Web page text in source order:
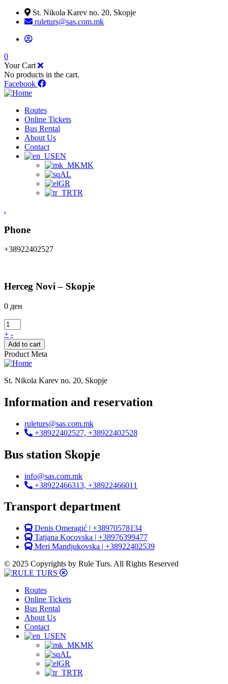
St. Nikola Karev no. 20, Skopje
ruleturs@sas.com.mk
0
Your Cart
No products in the cart.
Facebook
Routes
Online Tickets
Bus Rental
About Us
Contact
EN
MK
AL
GR
TR
.
Phone
+38922402527
Herceg Novi – Skopje
0 ден
+ -
Add to cart
Product Meta
St. Nikola Karev no. 20, Skopje
Information and reservation
ruleturs@sas.com.mk
+38922402527, +38922402528
Bus station Skopje
info@sas.com.mk
+38922466313, +38922466011
Transport department
Denis Omeragić | +38970578134
Tatjana Kocovska | +38976399477
Meri Mandjukovska | +38922402539
© 2025 Copyrights by Rule Turs. All Rights Reserved
Routes
Online Tickets
Bus Rental
About Us
Contact
EN
MK
AL
GR
TR